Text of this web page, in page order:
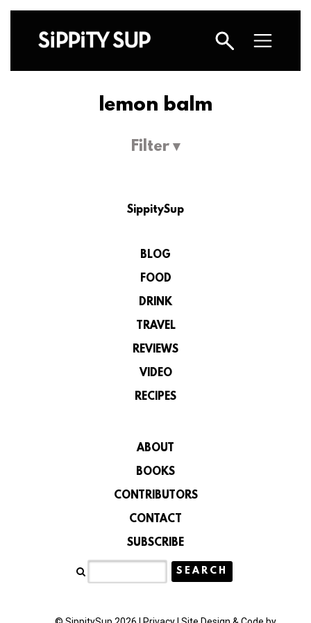
lemon balm
Filter ▾
SippitySup
BLOG
FOOD
DRINK
TRAVEL
REVIEWS
VIDEO
RECIPES
ABOUT
BOOKS
CONTRIBUTORS
CONTACT
SUBSCRIBE